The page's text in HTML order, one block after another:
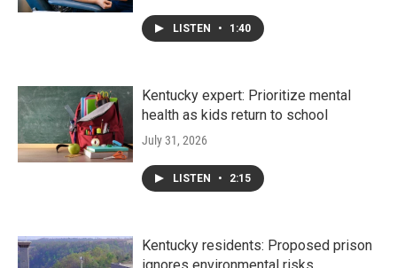
LISTEN • 1:40
Kentucky expert: Prioritize mental
health as kids return to school
July 31, 2026
LISTEN • 2:15
Kentucky residents: Proposed prison